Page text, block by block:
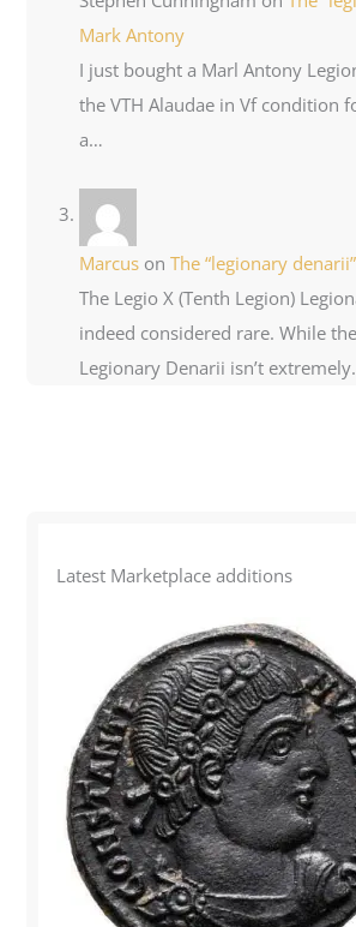
Mark Antony
I just bought a Marl Antony
the VTH Alaudae in Vf condition
a…
Marcus onThe “legionary
The Legio X (Tenth Legion)
indeed considered rare. While
Legionary Denarii isn’t
Latest Marketplace additions